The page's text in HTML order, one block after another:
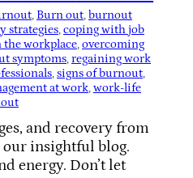
, Burn out, burnout
strategies, coping with job
workplace, overcoming
symptoms, regaining work
, signs of burnout
at work, work-life
and recovery from
insightful blog.
energy. Don’t let